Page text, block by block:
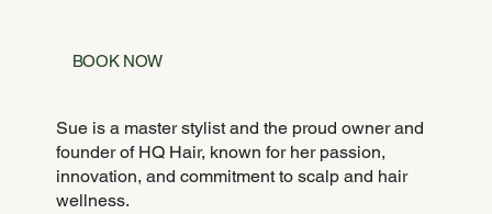
BOOK NOW
Sue is a master stylist and the proud owner and
founder of HQ Hair, known for her passion,
innovation, and commitment to scalp and hair
wellness.